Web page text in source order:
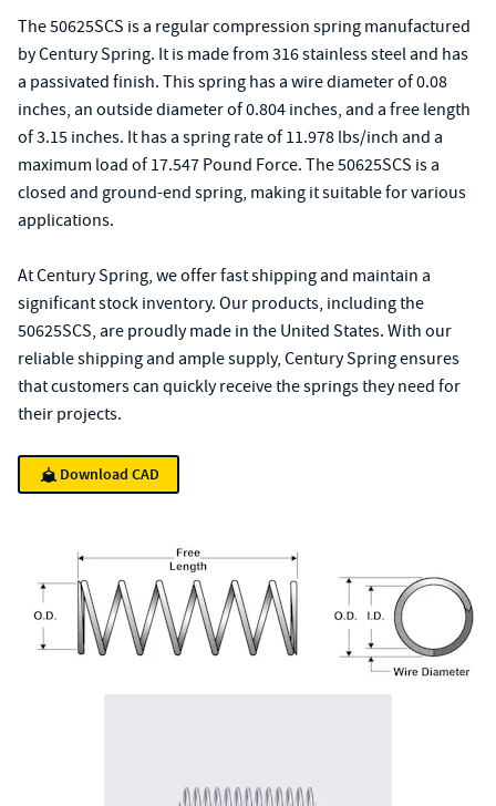
The 50625SCS is a regular compression spring manufactured
by Century Spring. It is made from 316 stainless steel and has
a passivated finish. This spring has a wire diameter of 0.08
inches, an outside diameter of 0.804 inches, and a free length
of 3.15 inches. It has a spring rate of 11.978 lbs/inch and a
maximum load of 17.547 Pound Force. The 50625SCS is a
closed and ground-end spring, making it suitable for various
applications.
At Century Spring, we offer fast shipping and maintain a
significant stock inventory. Our products, including the
50625SCS, are proudly made in the United States. With our
reliable shipping and ample supply, Century Spring ensures
that customers can quickly receive the springs they need for
their projects.
Download CAD